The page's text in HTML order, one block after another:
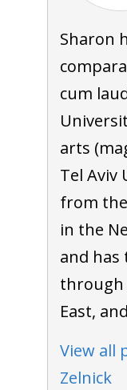
Sharon
cum
arts
Tel Aviv
from
in the
and has
through
East,
View all
Zelnick